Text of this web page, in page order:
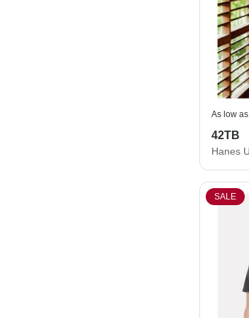
As low as
42TB
SALE